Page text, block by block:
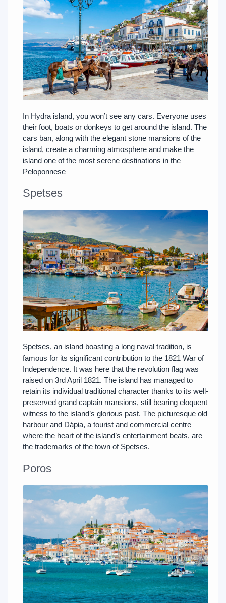
In Hydra island, you won’t see any cars. Everyone uses
their foot, boats or donkeys to get around the island. The
cars ban, along with the elegant stone mansions of the
island, create a charming atmosphere and make the
island one of the most serene destinations in the
Peloponnese
Spetses
Spetses, an island boasting a long naval tradition, is
famous for its significant contribution to the 1821 War of
Independence. It was here that the revolution flag was
raised on 3rd April 1821. The island has managed to
retain its individual traditional character thanks to its well-
preserved grand captain mansions, still bearing eloquent
witness to the island’s glorious past. The picturesque old
harbour and Dápia, a tourist and commercial centre
where the heart of the island’s entertainment beats, are
the trademarks of the town of Spetses.
Poros